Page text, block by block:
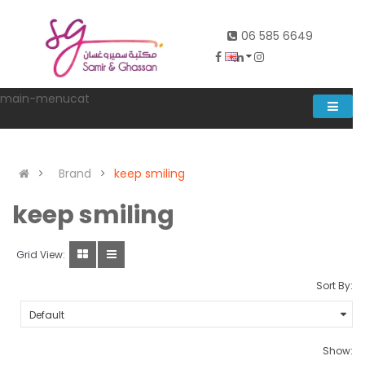
06 585 6649
main-menucat
Brand keep smiling
keep smiling
Grid View:
Sort By:
Show: